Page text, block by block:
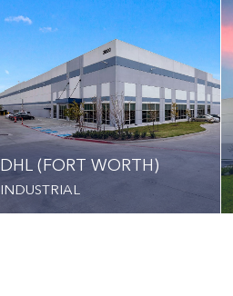
DHL (FORT WORTH)
INDUSTRIAL